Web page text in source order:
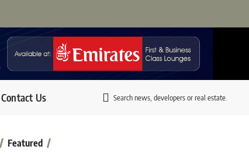
Contact Us Search news, developers or real estate.
Featured